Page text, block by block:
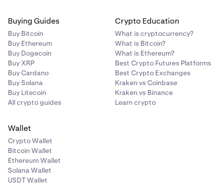
Buying Guides
Buy Bitcoin
Buy Ethereum
Buy Dogecoin
Buy XRP
Buy Cardano
Buy Solana
Buy Litecoin
All crypto guides
Crypto Education
What is cryptocurrency?
What is Bitcoin?
What is Ethereum?
Best Crypto Futures Platforms
Best Crypto Exchanges
Kraken vs Coinbase
Kraken vs Binance
Learn crypto
Wallet
Crypto Wallet
Bitcoin Wallet
Ethereum Wallet
Solana Wallet
USDT Wallet